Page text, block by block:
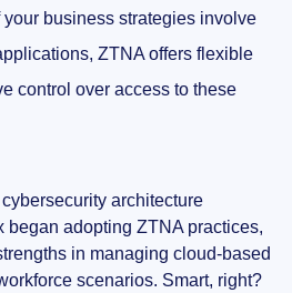
your business strategies involve
ZTNA offers flexible
control over access to these
architecture
began adopting ZTNA practices,
in managing cloud-based
scenarios. Smart, right?